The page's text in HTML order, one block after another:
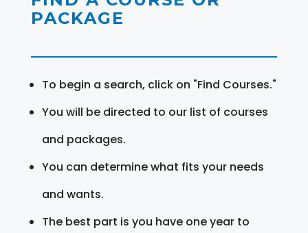
PACKAGE
To begin a search, click on "Find Courses."
You will be directed to our list of courses
and packages.
You can determine what fits your needs
and wants.
The best part is you have one year to